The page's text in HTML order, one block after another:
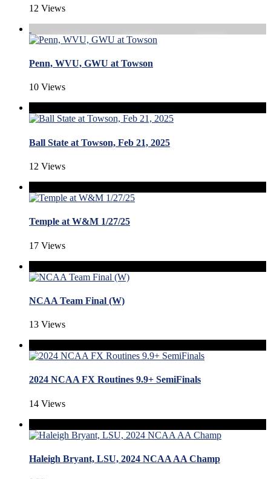
12 Views
Penn, WVU, GWU at Towson
10 Views
Ball State at Towson, Feb 21, 2025
12 Views
Temple at W&M 1/27/25
17 Views
NCAA Team Final (W)
13 Views
2024 NCAA FX Routines 9.9+ SemiFinals
14 Views
Haleigh Bryant, LSU, 2024 NCAA AA Champ